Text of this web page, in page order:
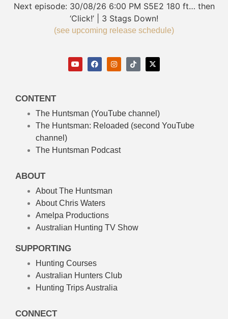
Next episode: 30/08/26 6:00 PM S5E2 180 ft… then
‘Click!’ | 3 Stags Down!
(see upcoming release schedule)
CONTENT
The Huntsman (YouTube channel)
The Huntsman: Reloaded (second YouTube
channel)
The Huntsman Podcast
ABOUT
About The Huntsman
About Chris Waters
Amelpa Productions
Australian Hunting TV Show
SUPPORTING
Hunting Courses
Australian Hunters Club
Hunting Trips Australia
CONNECT